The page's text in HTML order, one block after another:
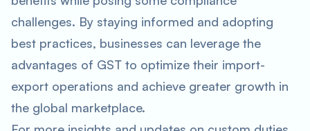
challenges. By staying informed and adopting
best practices, businesses can leverage the
advantages of GST to optimize their import-
export operations and achieve greater growth in
the global marketplace.